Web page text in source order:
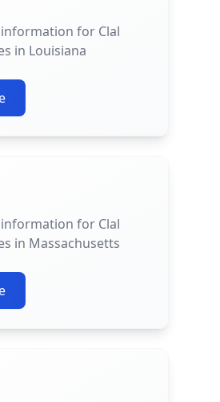
for Clal
in Louisiana
for Clal
in Massachusetts